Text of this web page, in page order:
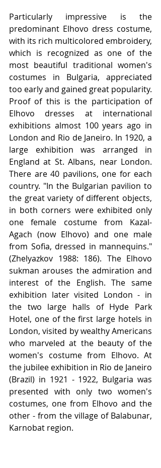
Particularly impressive is the
predominant Elhovo dress costume,
with its rich multicolored embroidery,
which is recognized as one of the
most beautiful traditional women's
costumes in Bulgaria, appreciated
too early and gained great popularity.
Proof of this is the participation of
Elhovo dresses at international
exhibitions almost 100 years ago in
London and Rio de Janeiro. In 1920, a
large exhibition was arranged in
England at St. Albans, near London.
There are 40 pavilions, one for each
country. "In the Bulgarian pavilion to
the great variety of different objects,
in both corners were exhibited only
one female costume from Kazal-
Agach (now Elhovo) and one male
from Sofia, dressed in mannequins."
(Zhelyazkov 1988: 186). The Elhovo
sukman arouses the admiration and
interest of the English. The same
exhibition later visited London - in
the two large halls of Hyde Park
Hotel, one of the first large hotels in
London, visited by wealthy Americans
who marveled at the beauty of the
women's costume from Elhovo. At
the jubilee exhibition in Rio de Janeiro
(Brazil) in 1921 - 1922, Bulgaria was
presented with only two women's
costumes, one from Elhovo and the
other - from the village of Balabunar,
Karnobat region.